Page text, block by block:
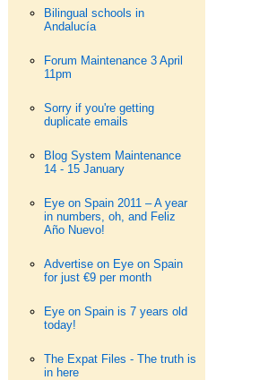
Bilingual schools in
Andalucía
Forum Maintenance 3 April
11pm
Sorry if you're getting
duplicate emails
Blog System Maintenance
14 - 15 January
Eye on Spain 2011 – A year
in numbers, oh, and Feliz
Año Nuevo!
Advertise on Eye on Spain
for just €9 per month
Eye on Spain is 7 years old
today!
The Expat Files - The truth is
in here